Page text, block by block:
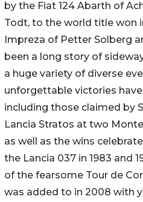
by the Fiat 124 Abarth of
Todt, to the world title won
Impreza of Petter Solberg
been a long story of
a huge variety of diverse
unforgettable victories
including those claimed by
Lancia Stratos at two
as well as the wins
the Lancia 037 in 1983 and
of the fearsome Tour de
was added to in 2008 with